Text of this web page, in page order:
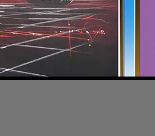
have!